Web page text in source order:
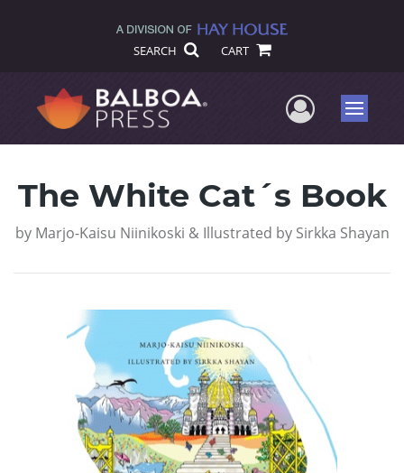
SEARCH CART
UserMenu
The White Cat´s Book
by Marjo-Kaisu Niinikoski & Illustrated by Sirkka Shayan